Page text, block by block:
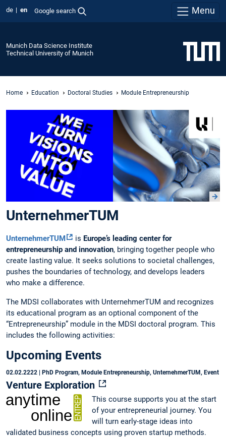
de en Google search Menu
Munich Data Science Institute
Technical University of Munich
Home Education Doctoral Studies Module Entrepreneurship
UnternehmerTUM
UnternehmerTUM is Europe’s leading center for
entrepreneurship and innovation, bringing together people who
create lasting value. It seeks solutions to societal challenges,
pushes the boundaries of technology, and develops leaders
who make a difference.
The MDSI collaborates with UnternehmerTUM and recognizes
its educational program as an optional component of the
“Entrepreneurship” module in the MDSI doctoral program. This
includes the following activities:
Upcoming Events
02.02.2222 | PhD Program, Module Entrepreneurship, UnternehmerTUM, Event
Venture Exploration
This course supports you at the start
of your entrepreneurial journey. You
will turn early-stage ideas into
validated business concepts using proven startup methods.